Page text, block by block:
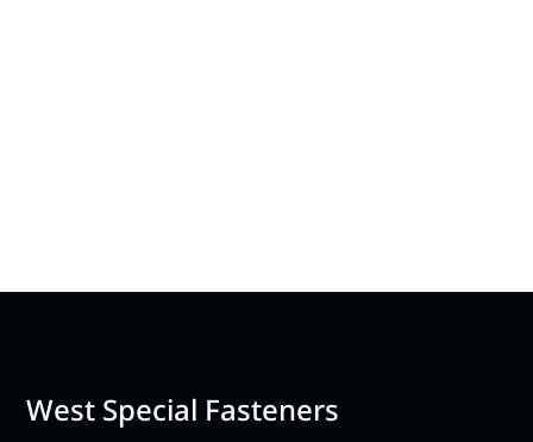
West Special Fasteners